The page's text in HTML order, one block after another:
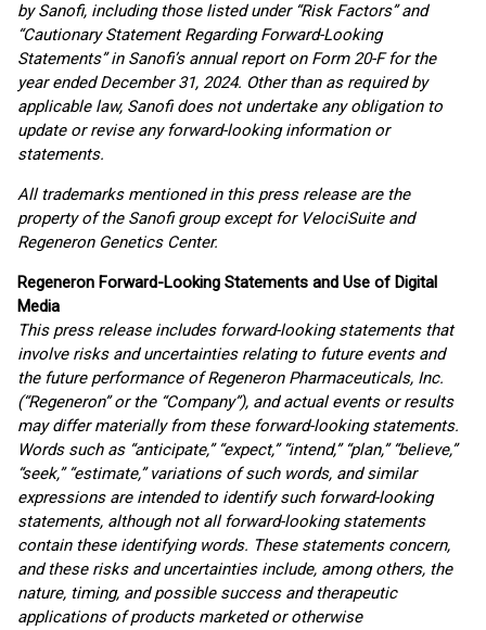
by Sanofi, including those listed under “Risk Factors” and
“Cautionary Statement Regarding Forward-Looking
Statements” in Sanofi’s annual report on Form 20-F for the
year ended December 31, 2024. Other than as required by
applicable law, Sanofi does not undertake any obligation to
update or revise any forward-looking information or
statements.
All trademarks mentioned in this press release are the
property of the Sanofi group except for VelociSuite and
Regeneron Genetics Center.
Regeneron Forward-Looking Statements and Use of Digital
Media
This press release includes forward-looking statements that
involve risks and uncertainties relating to future events and
the future performance of Regeneron Pharmaceuticals, Inc.
(“Regeneron” or the “Company”), and actual events or results
may differ materially from these forward-looking statements.
Words such as “anticipate,” “expect,” “intend,” “plan,” “believe,”
“seek,” “estimate,” variations of such words, and similar
expressions are intended to identify such forward-looking
statements, although not all forward-looking statements
contain these identifying words. These statements concern,
and these risks and uncertainties include, among others, the
nature, timing, and possible success and therapeutic
applications of products marketed or otherwise